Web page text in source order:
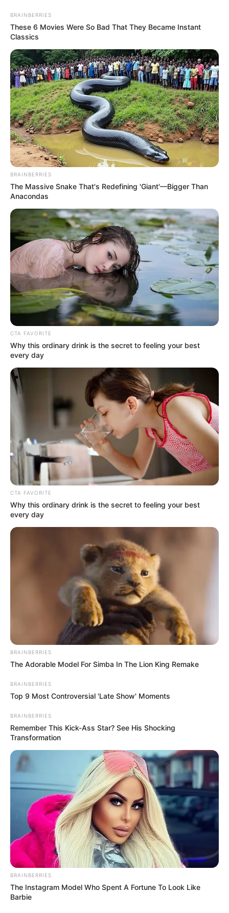
DEMOLISH
500
ILLEGAL
HOUSES
FCTA to demolish
about 500 illegal
buildings,
structures in
Dutsen-Garki
He lamented that individuals acquire
properties and lands from the natives and
develop them without approval from the
FCTA.